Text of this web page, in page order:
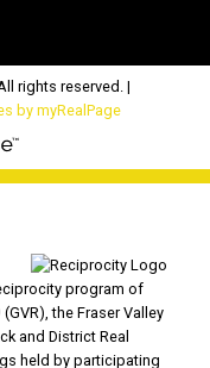
rights reserved. |
by myRealPage
program of
the Fraser Valley
and District Real
held by participating